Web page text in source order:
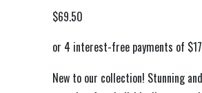
$69.50
New to our collection! Stunning